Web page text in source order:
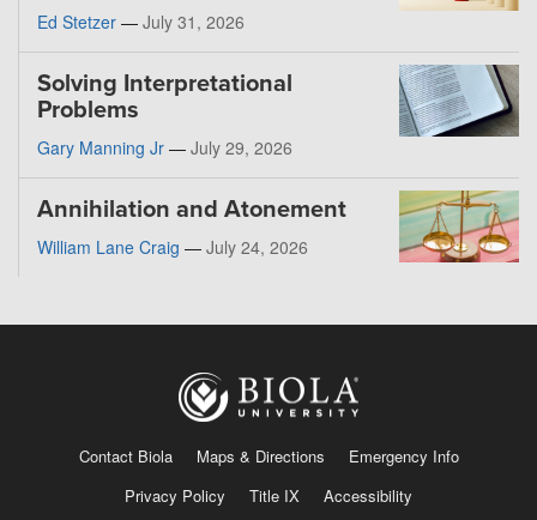
Ed Stetzer — July 31, 2026
Solving Interpretational
Problems
Gary Manning Jr — July 29, 2026
Annihilation and Atonement
William Lane Craig — July 24, 2026
Contact Biola Maps & Directions
Emergency Info
Privacy Policy
Title IX Accessibility